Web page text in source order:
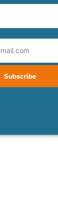
Subscribe